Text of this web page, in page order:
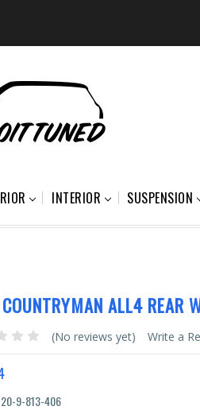
INTERIOR SUSPENSION
ALL4 REAR
(No reviews yet) Write a
9-813-406